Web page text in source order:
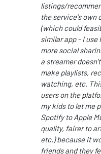
listings/
the service's own
(which could
similar app - I use
more social
a streamer
make playlists,
watching, etc.
users on the
my kids to let me
Spotify to Apple
quality, fairer to
etc.) because it
friends and they